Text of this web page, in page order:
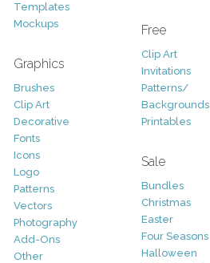
Templates
Mockups
Graphics
Brushes
Clip Art
Decorative
Fonts
Icons
Logo
Patterns
Vectors
Photography
Add-Ons
Other
Free
Clip Art
Invitations
Patterns/
Backgrounds
Printables
Sale
Bundles
Christmas
Easter
Four Seasons
Halloween